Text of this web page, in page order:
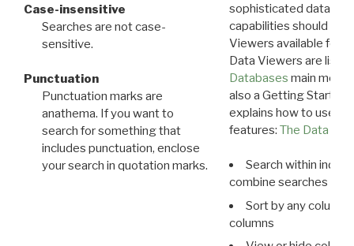
Case-insensitive
Searches are not case-
sensitive.
Punctuation
Punctuation marks are
anathema. If you want to
search for something that
includes punctuation, enclose
your search in quotation marks.
sophisticated data
capabilities should
Viewers available for
Data Viewers are
Databases main menu
also a Getting Started
explains how to use all
features: The Data
Search within
combine searches in
Sort by any column
columns